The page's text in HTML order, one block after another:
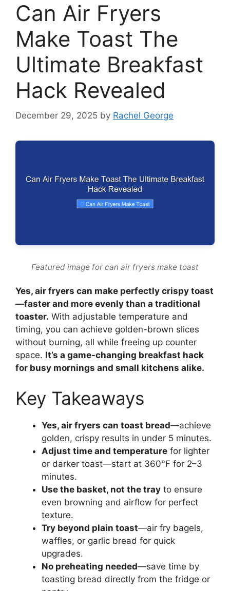
Can Air Fryers
Make Toast The
Ultimate Breakfast
Hack Revealed
December 29, 2025 by Rachel George
Featured image for can air fryers make toast
Yes, air fryers can make perfectly crispy toast
—faster and more evenly than a traditional
toaster. With adjustable temperature and
timing, you can achieve golden-brown slices
without burning, all while freeing up counter
space. It’s a game-changing breakfast hack
for busy mornings and small kitchens alike.
Key Takeaways
Yes, air fryers can toast bread—achieve
golden, crispy results in under 5 minutes.
Adjust time and temperature for lighter
or darker toast—start at 360°F for 2–3
minutes.
Use the basket, not the tray to ensure
even browning and airflow for perfect
texture.
Try beyond plain toast—air fry bagels,
waffles, or garlic bread for quick
upgrades.
No preheating needed—save time by
toasting bread directly from the fridge or